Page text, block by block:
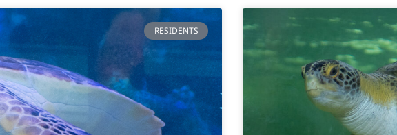
RESIDENTS